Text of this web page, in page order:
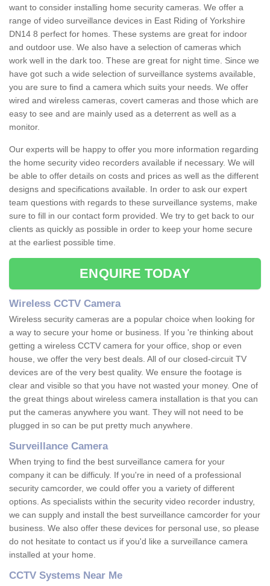
want to consider installing home security cameras. We offer a
range of video surveillance devices in East Riding of Yorkshire
DN14 8 perfect for homes. These systems are great for indoor
and outdoor use. We also have a selection of cameras which
work well in the dark too. These are great for night time. Since we
have got such a wide selection of surveillance systems available,
you are sure to find a camera which suits your needs. We offer
wired and wireless cameras, covert cameras and those which are
easy to see and are mainly used as a deterrent as well as a
monitor.
Our experts will be happy to offer you more information regarding
the home security video recorders available if necessary. We will
be able to offer details on costs and prices as well as the different
designs and specifications available. In order to ask our expert
team questions with regards to these surveillance systems, make
sure to fill in our contact form provided. We try to get back to our
clients as quickly as possible in order to keep your home secure
at the earliest possible time.
ENQUIRE TODAY
Wireless CCTV Camera
Wireless security cameras are a popular choice when looking for
a way to secure your home or business. If you 're thinking about
getting a wireless CCTV camera for your office, shop or even
house, we offer the very best deals. All of our closed-circuit TV
devices are of the very best quality. We ensure the footage is
clear and visible so that you have not wasted your money. One of
the great things about wireless camera installation is that you can
put the cameras anywhere you want. They will not need to be
plugged in so can be put pretty much anywhere.
Surveillance Camera
When trying to find the best surveillance camera for your
company it can be difficuly. If you're in need of a professional
security camcorder, we could offer you a variety of different
options. As specialists within the security video recorder industry,
we can supply and install the best surveillance camcorder for your
business. We also offer these devices for personal use, so please
do not hesitate to contact us if you'd like a surveillance camera
installed at your home.
CCTV Systems Near Me